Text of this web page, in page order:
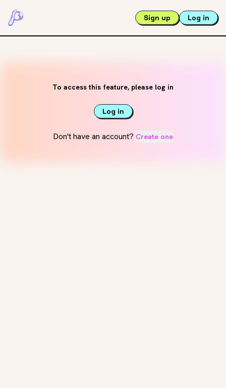
Sign up Log in
To access this feature, please log in
Log in
Don't have an account? Create one